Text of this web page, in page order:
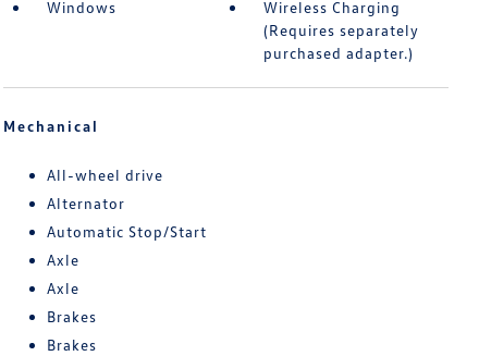
Windows
Wireless Charging
(Requires separately
purchased adapter.)
Mechanical
All-wheel drive
Alternator
Automatic Stop/Start
Axle
Axle
Brakes
Brakes